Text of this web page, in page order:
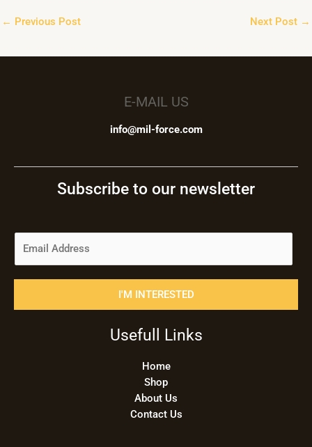
← Previous Post Next Post →
E-MAIL US
info@mil-force.com
Subscribe to our newsletter
I'M INTERESTED
Usefull Links
Home
Shop
About Us
Contact Us